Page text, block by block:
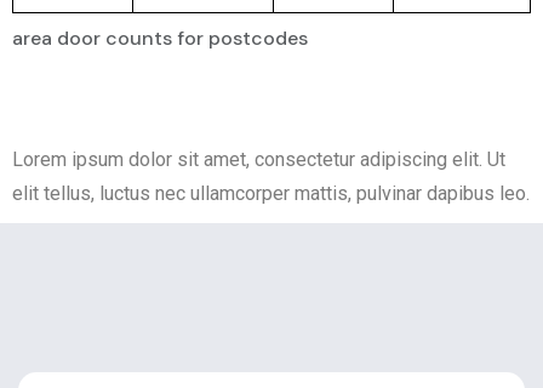
area door counts for postcodes
Lorem ipsum dolor sit amet, consectetur adipiscing elit. Ut
elit tellus, luctus nec ullamcorper mattis, pulvinar dapibus leo.